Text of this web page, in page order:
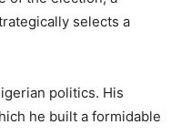
selects a
politics. His
he built a formidable